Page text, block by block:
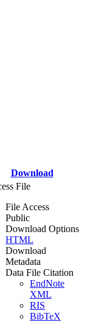
Download
File
File Access
Public
Download Options
HTML
Download
Metadata
Data File Citation
EndNote
XML
RIS
BibTeX